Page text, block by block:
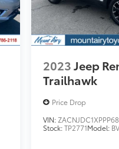
2023Jeep
Trailhawk
Price Drop
VIN:
Stock:TP2771Model: